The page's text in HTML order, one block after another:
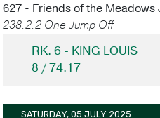
627 - Friends of the
238.2.2 One Jump Off
RK. 6 - KING LOUIS
8 / 74.17
SATURDAY, 05 JULY 2025